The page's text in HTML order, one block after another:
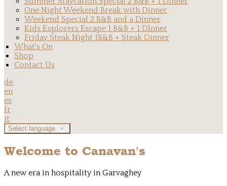
One Night Weekend Break with Dinner
Weekend Special 2 B&B and a Dinner
Kids Explorers Escape 1 B&B + 1 DInner
Friday Steak Night 1B&B + Steak Dinner
What's On
Shop
Contact Us
de
en
es
fr
it
Select language
Welcome to Canavan's
A new era in hospitality in Garvaghey